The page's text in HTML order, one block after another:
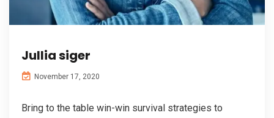
Jullia siger
November 17, 2020
Bring to the table win-win survival strategies to